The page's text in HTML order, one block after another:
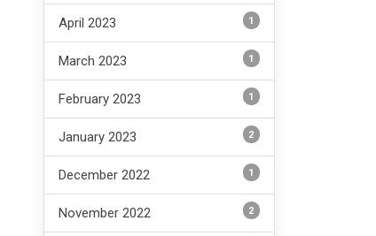
April 2023 1
March 2023 1
February 2023 1
January 2023 2
December 2022 1
November 2022 2